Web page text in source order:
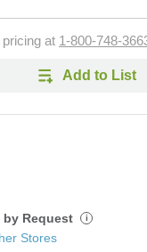
at 1-800-748-
Add to List
by Request i
Stores